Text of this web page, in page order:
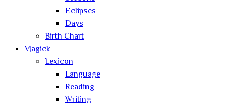
Eclipses
Days
Birth Chart
Magick
Lexicon
Language
Reading
Writing